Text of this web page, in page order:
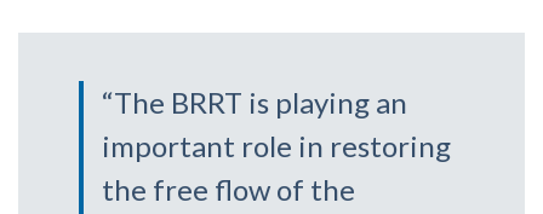
“The BRRT is playing an
important role in restoring
the free flow of the